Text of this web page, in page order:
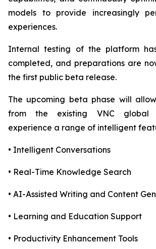
models to provide increasingly
experiences.
Internal testing of the platform
completed, and preparations are
the first public beta release.
The upcoming beta phase will
from the existing VNC global
experience a range of intelligent
• Intelligent Conversations
• Real-Time Knowledge Search
• AI-Assisted Writing and Content
• Learning and Education Support
• Productivity Enhancement Tools